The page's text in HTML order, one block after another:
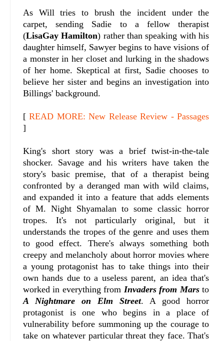
As Will tries to brush the incident under the
carpet, sending Sadie to a fellow therapist
(LisaGay Hamilton) rather than speaking with his
daughter himself, Sawyer begins to have visions of
a monster in her closet and lurking in the shadows
of her home. Skeptical at first, Sadie chooses to
believe her sister and begins an investigation into
Billings' background.
[READ MORE: New Release Review - Passages
]
King's short story was a brief twist-in-the-tale
shocker. Savage and his writers have taken the
story's basic premise, that of a therapist being
confronted by a deranged man with wild claims,
and expanded it into a feature that adds elements
of M. Night Shyamalan to some classic horror
tropes. It's not particularly original, but it
understands the tropes of the genre and uses them
to good effect. There's always something both
creepy and melancholy about horror movies where
a young protagonist has to take things into their
own hands due to a useless parent, an idea that's
worked in everything from Invaders from Marsto
A Nightmare on Elm Street. A good horror
protagonist is one who begins in a place of
vulnerability before summoning up the courage to
take on whatever particular threat they face. That's